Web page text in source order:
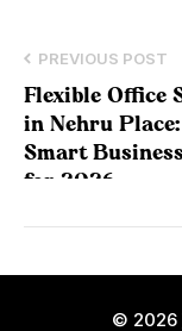
PREVIOUS POST
Flexible Office
in Nehru
Smart
for 2026
© 2026